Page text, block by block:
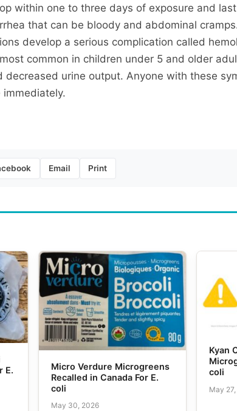
within one to three days of exposure and
that can be bloody and abdominal
develop a serious complication called
common in children under 5 and older
decreased urine output. Anyone with these
immediately.
Email Print
E.
Micro Verdure Microgreens
Recalled in Canada For E.
coli
May 30, 2026
Kyan
coli
May